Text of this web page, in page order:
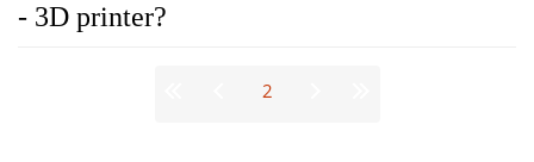
- 3D printer?
2